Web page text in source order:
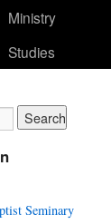
Ministry
Studies
Seminary